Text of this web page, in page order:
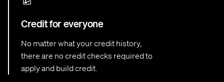
Credit for everyone
No matter what your credit history,
there are no credit checks required to
apply and build credit.